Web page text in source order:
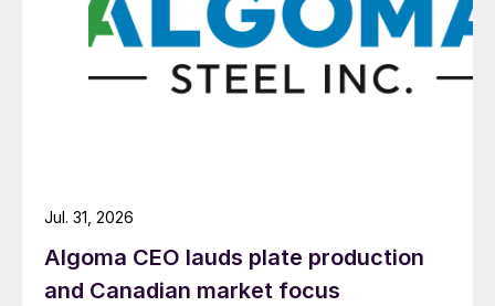
Algoma CEO lauds plate production
and Canadian market focus
Jul. 31, 2026